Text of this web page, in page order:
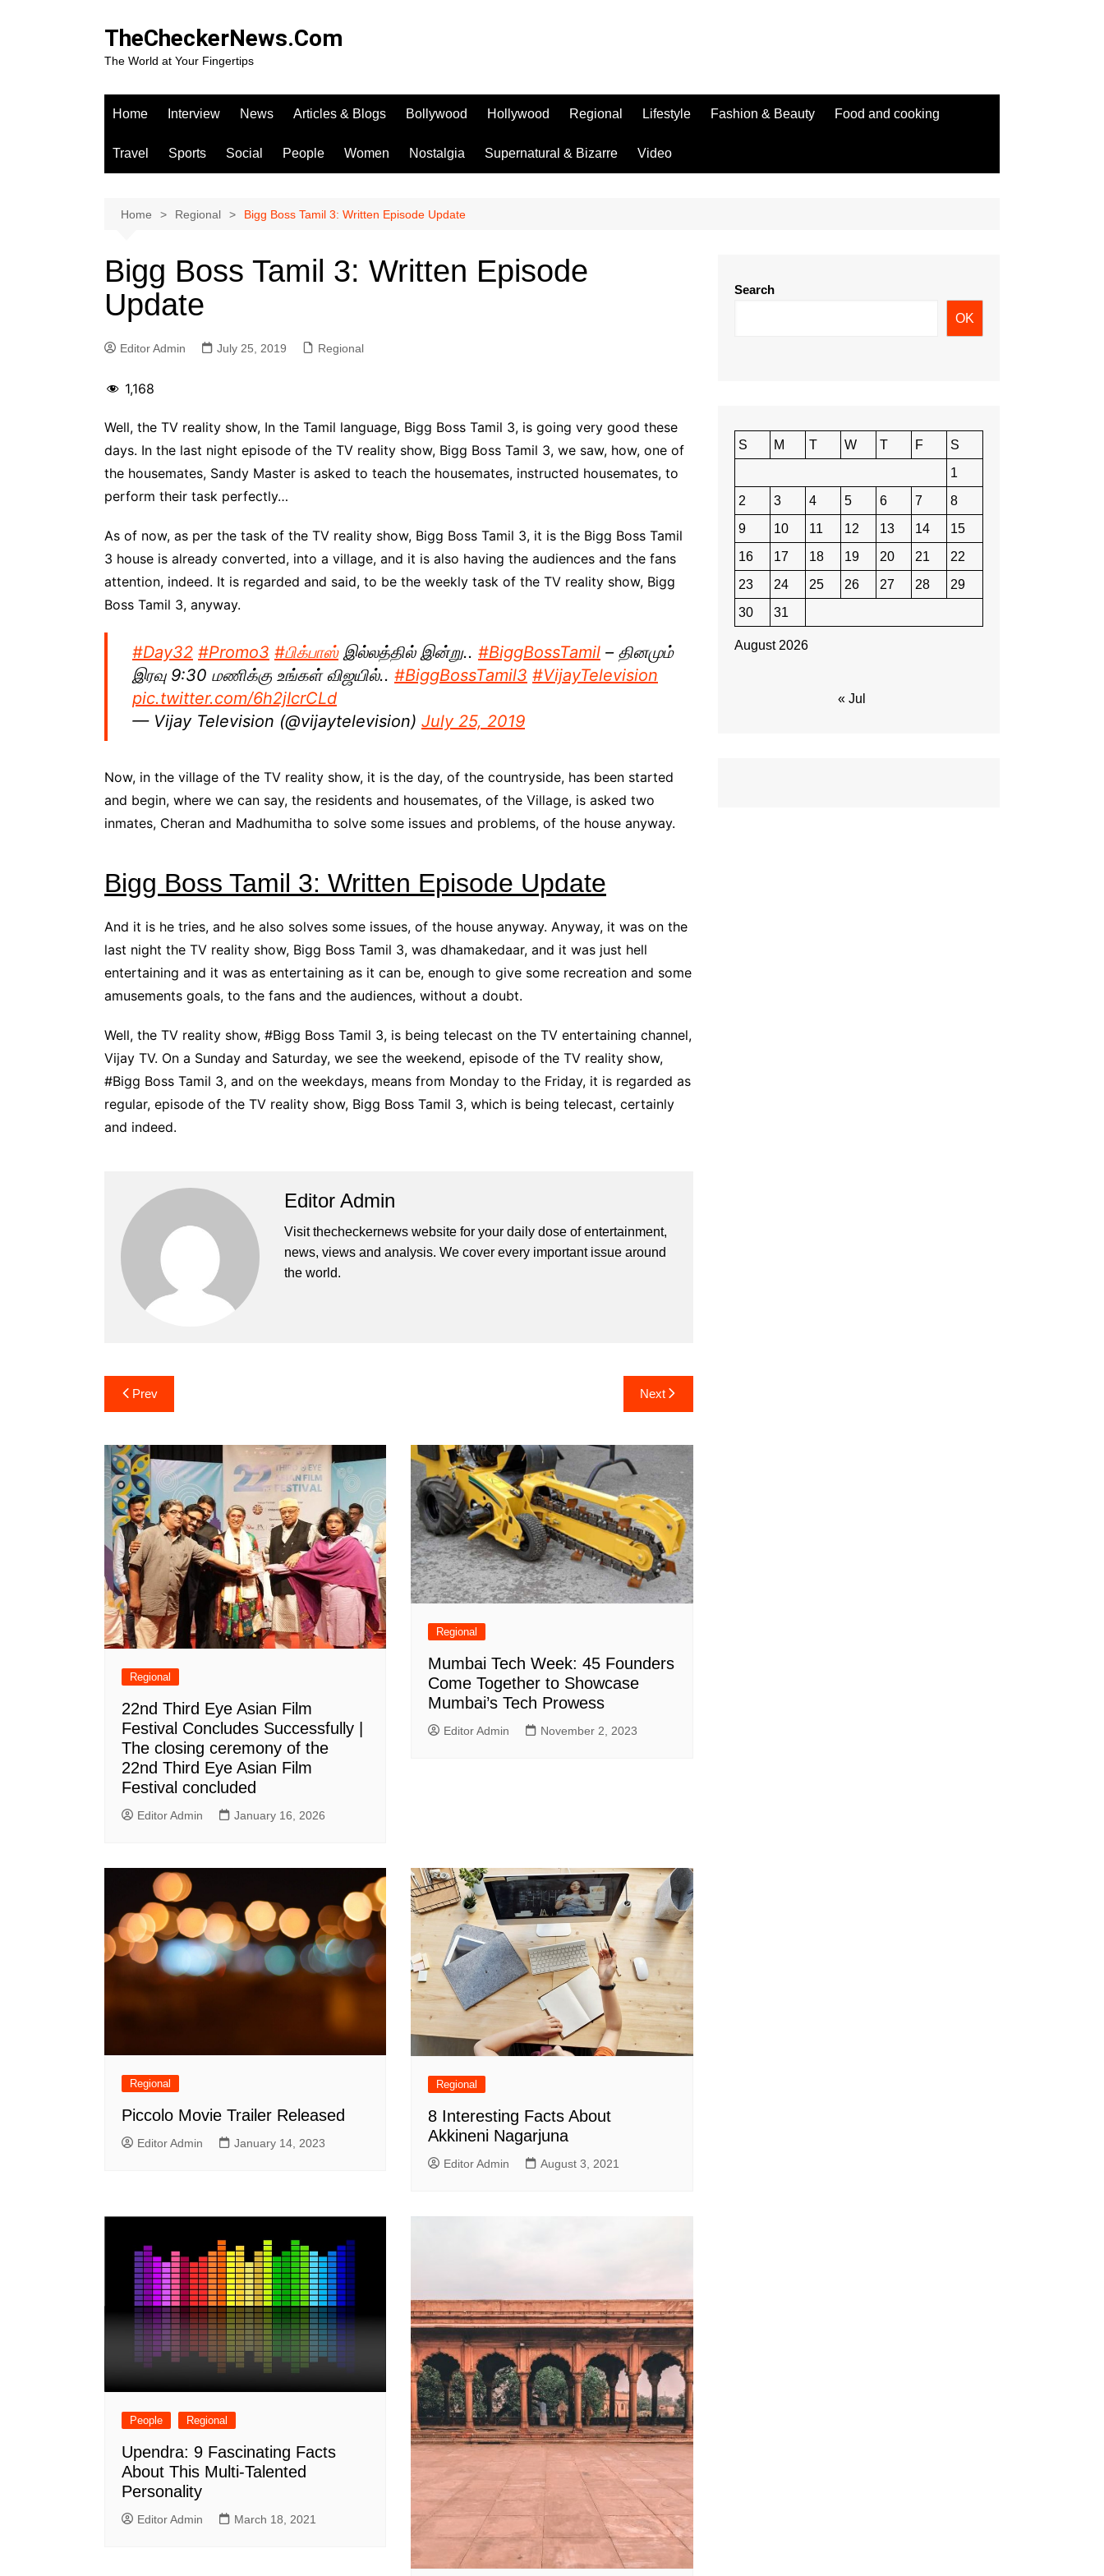
TheCheckerNews.Com
The World at Your Fingertips
Home Interview News Articles & Blogs Bollywood Hollywood Regional Lifestyle Fashion & Beauty Food and cooking
Travel Sports Social People Women Nostalgia Supernatural & Bizarre Video
Home Regional Bigg Boss Tamil 3: Written Episode Update
Bigg Boss Tamil 3: Written Episode
Update
Editor Admin July 25, 2019 Regional
1,168
Well, the TV reality show, In the Tamil language, Bigg Boss Tamil 3, is going very good these
days. In the last night episode of the TV reality show, Bigg Boss Tamil 3, we saw, how, one of
the housemates, Sandy Master is asked to teach the housemates, instructed housemates, to
perform their task perfectly…
As of now, as per the task of the TV reality show, Bigg Boss Tamil 3, it is the Bigg Boss Tamil
3 house is already converted, into a village, and it is also having the audiences and the fans
attention, indeed. It is regarded and said, to be the weekly task of the TV reality show, Bigg
Boss Tamil 3, anyway.
#Day32 #Promo3 #பிக்பாஸ்இல்லத்தில் இன்று.. #BiggBossTamil – தினமும்
இரவு 9:30 மணிக்கு உங்கள் விஜயில்.. #BiggBossTamil3 #VijayTelevision
pic.twitter.com/6h2jIcrCLd
— Vijay Television (@vijaytelevision) July 25, 2019
Now, in the village of the TV reality show, it is the day, of the countryside, has been started
and begin, where we can say, the residents and housemates, of the Village, is asked two
inmates, Cheran and Madhumitha to solve some issues and problems, of the house anyway.
Bigg Boss Tamil 3: Written Episode Update
And it is he tries, and he also solves some issues, of the house anyway. Anyway, it was on the
last night the TV reality show, Bigg Boss Tamil 3, was dhamakedaar, and it was just hell
entertaining and it was as entertaining as it can be, enough to give some recreation and some
amusements goals, to the fans and the audiences, without a doubt.
Well, the TV reality show, #Bigg Boss Tamil 3, is being telecast on the TV entertaining channel,
Vijay TV. On a Sunday and Saturday, we see the weekend, episode of the TV reality show,
#Bigg Boss Tamil 3, and on the weekdays, means from Monday to the Friday, it is regarded as
regular, episode of the TV reality show, Bigg Boss Tamil 3, which is being telecast, certainly
and indeed.
Editor Admin
Visit thecheckernews website for your daily dose of entertainment,
news, views and analysis. We cover every important issue around
the world.
Post
navigation
Prev Next
Regional
22nd Third Eye Asian Film
Festival Concludes Successfully |
The closing ceremony of the
22nd Third Eye Asian Film
Festival concluded
Editor Admin January 16, 2026
Regional
Mumbai Tech Week: 45 Founders
Come Together to Showcase
Mumbai’s Tech Prowess
Editor Admin November 2, 2023
Regional
Piccolo Movie Trailer Released
Editor Admin January 14, 2023
Regional
8 Interesting Facts About
Akkineni Nagarjuna
Editor Admin August 3, 2021
People Regional
Upendra: 9 Fascinating Facts
About This Multi-Talented
Personality
Editor Admin March 18, 2021
Search
OK
August 2026
S M T W T F
S
1
2
3 4 5 6 7
8
9
10 11 12 13 14
15
16
17 18 19 20 21
22
23
24 25 26 27 28
29
30
31
« Jul